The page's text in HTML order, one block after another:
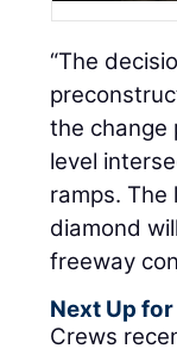
“The
the change
level
ramps.
diamond
freeway
Next Up for
Crews